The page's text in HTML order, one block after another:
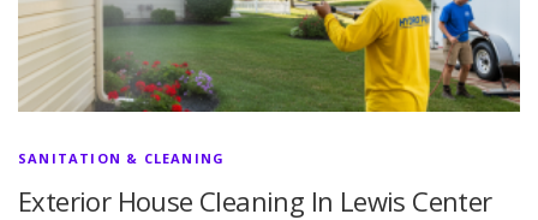
SANITATION & CLEANING
Exterior House Cleaning In Lewis Center